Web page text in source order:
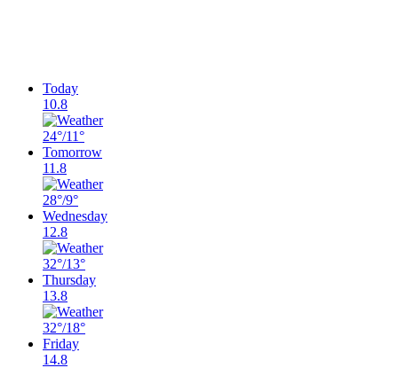
Today
10.8
24°/11°
Tomorrow
11.8
28°/9°
Wednesday
12.8
32°/13°
Thursday
13.8
32°/18°
Friday
14.8